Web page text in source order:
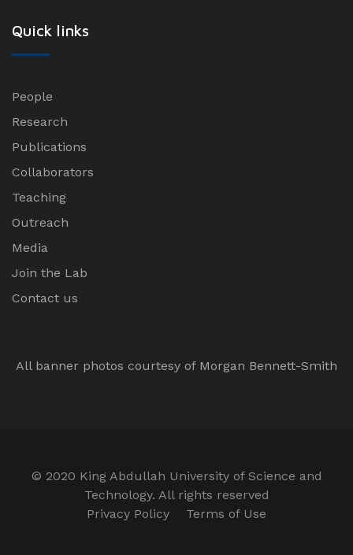
Quick links
People
Research
Publications
Collaborators
Teaching
Outreach
Media
Join the Lab
Contact us
All banner photos courtesy of Morgan Bennett-Smith
© 2020 King Abdullah University of Science and
Technology. All rights reserved
Privacy Policy
Terms of Use